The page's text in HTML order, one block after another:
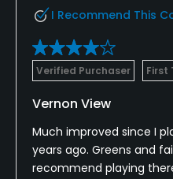
I Recommend This
Verified Purchaser First
Vernon View
Much improved since I
years ago. Greens and
recommend playing